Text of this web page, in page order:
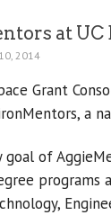
at UC
2014
Grant
a
goal of
programs